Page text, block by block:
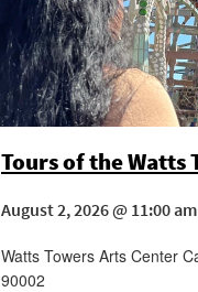
Tours of the Watts
August 2, 2026 @ 11:00
Watts Towers Arts Center
90002